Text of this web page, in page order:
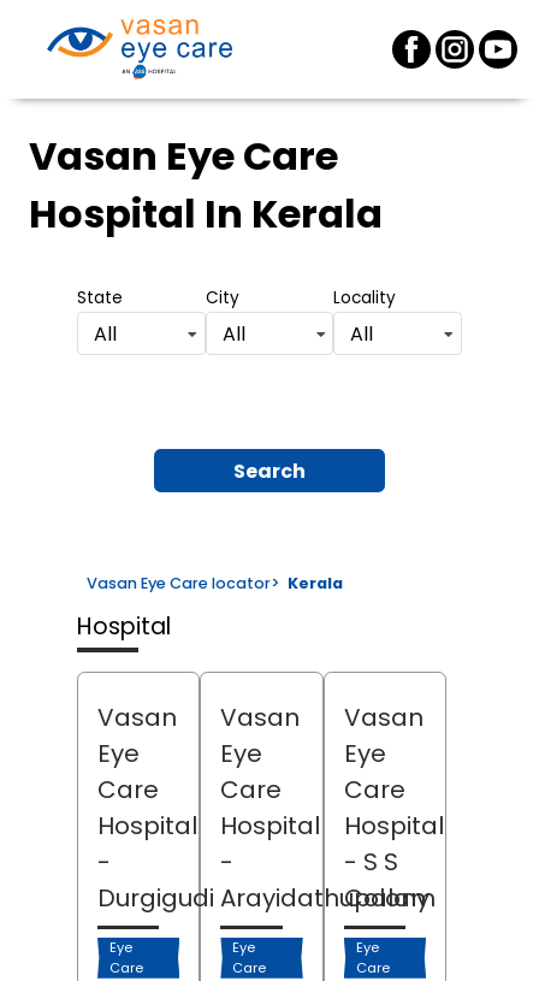
Vasan Eye Care
Hospital In Kerala
State
All
City
All
Locality
All
Search
Vasan Eye Care locator> Kerala
Hospital
Vasan
Eye
Care
Hospital
-
Durgigudi
Eye
Care
Vasan
Eye
Care
Hospital
-
Arayidathupalam
Eye
Care
Vasan
Eye
Care
Hospital
- S S
Colony
Eye
Care